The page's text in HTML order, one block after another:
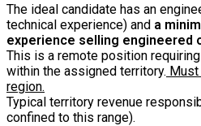
The ideal candidate has an
technical experience) and a
experience selling engineered
This is a remote position
within the assigned territory.
region.
Typical territory revenue
confined to this range).